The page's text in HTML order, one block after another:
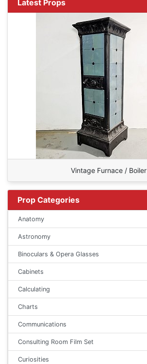
Latest Props
Vintage Furnace / Boiler
Prop Categories
Anatomy
Astronomy
Binoculars & Opera Glasses
Cabinets
Calculating
Charts
Communications
Consulting Room Film Set
Curiosities